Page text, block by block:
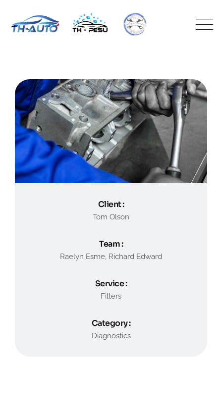
Client :
Tom Olson
Team :
Raelyn Esme, Richard Edward
Service :
Filters
Category :
Diagnostics